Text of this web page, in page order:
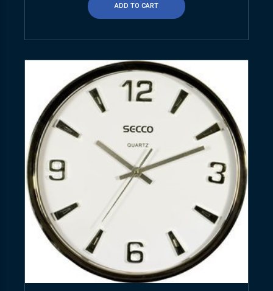
ADD TO CART